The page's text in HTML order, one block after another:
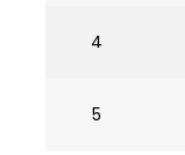
4
5